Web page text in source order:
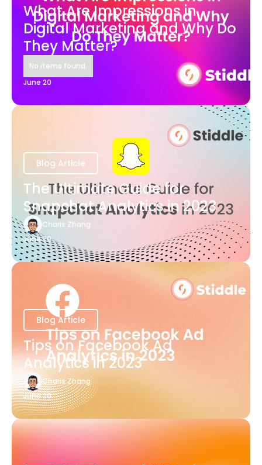
What Are Impressions in
Digital Marketing and Why Do
They Matter?
No items found.
June 20
Blog Article
The Ultimate Guide for
Snapchat Analytics in 2023
Charis Zhang
June 20
Blog Article
Tips on Facebook Ad
Analytics in 2023
Charis Zhang
June 20